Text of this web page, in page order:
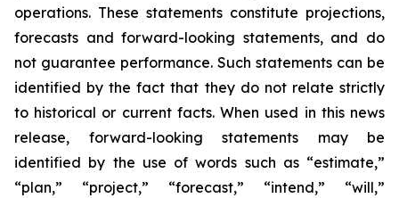
operations. These statements constitute projections,
forecasts and forward-looking statements, and do
not guarantee performance. Such statements can be
identified by the fact that they do not relate strictly
to historical or current facts. When used in this news
release, forward-looking statements may be
identified by the use of words such as “estimate,”
“plan,” “project,” “forecast,” “intend,” “will,”